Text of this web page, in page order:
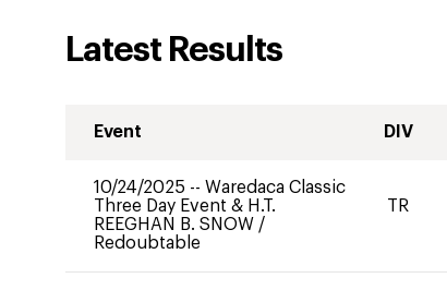
Latest Results
Event DIV
10/24/2025 -- Waredaca Classic
Three Day Event & H.T.
REEGHAN B. SNOW /
Redoubtable
TR